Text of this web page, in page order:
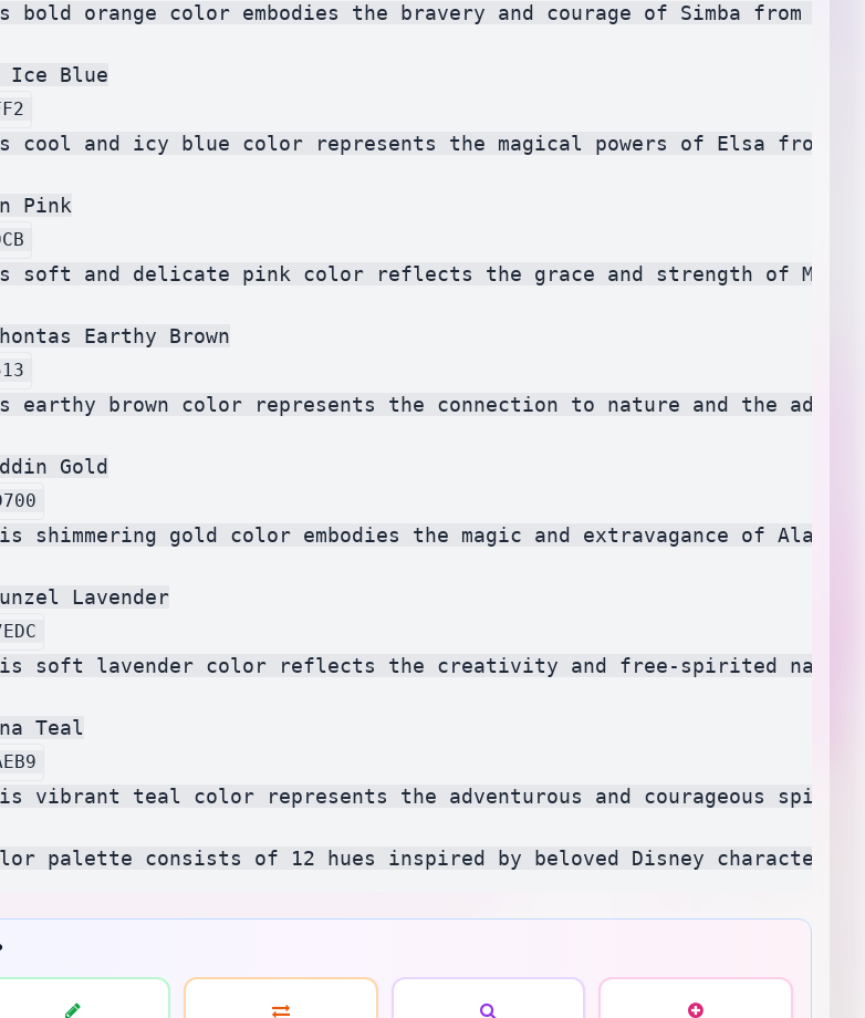
bold orange color embodies the bravery and courage of Simba from
Ice Blue
cool and icy blue color represents the magical powers of Elsa from
Pink
soft and delicate pink color reflects the grace and strength of
Earthy Brown
earthy brown color represents the connection to nature and the
Gold
shimmering gold color embodies the magic and extravagance of
Lavender
soft lavender color reflects the creativity and free-spirited
Teal
vibrant teal color represents the adventurous and courageous